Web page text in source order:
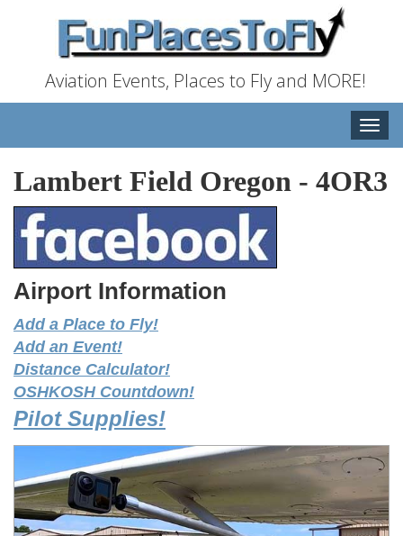
Aviation Events, Places to Fly and MORE!
Toggle
Lambert Field Oregon - 4OR3
Airport Information
Add a Place to Fly!
Add an Event!
Distance Calculator!
OSHKOSH Countdown!
Pilot Supplies!